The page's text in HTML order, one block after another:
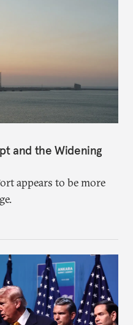
and the Widening
appears to be more